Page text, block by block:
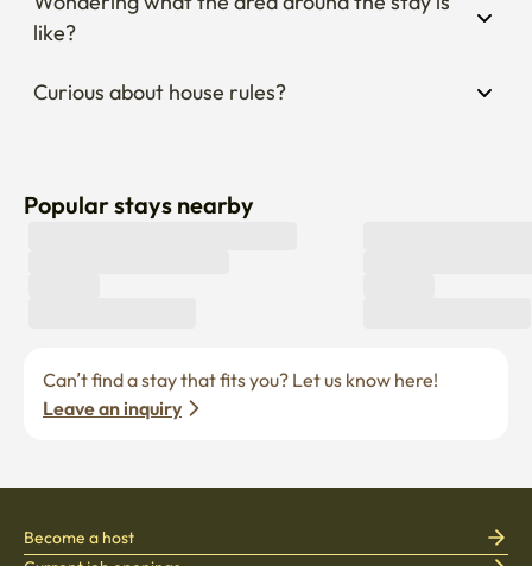
like?
Curious about house rules?
Popular stays nearby
Leave an inquiry
Become a host